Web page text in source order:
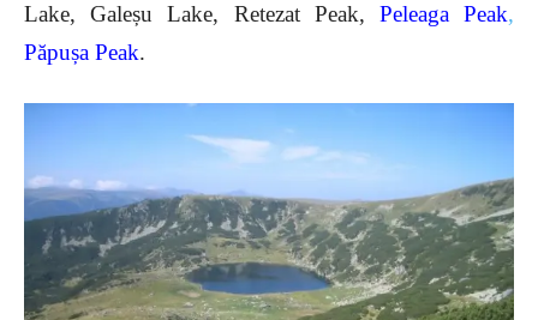
Lake, Galeșu Lake, Retezat Peak, Peleaga Peak,
Păpușa Peak.